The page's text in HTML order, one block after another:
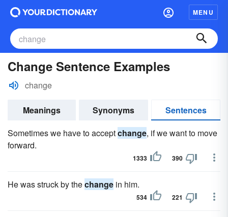
MENU
Change Sentence Examples
change
Meanings Synonyms
Sentences
Sometimes we have to acceptchange, if we want to move
forward.
1333 390
He was struck by thechange in him.
534 221